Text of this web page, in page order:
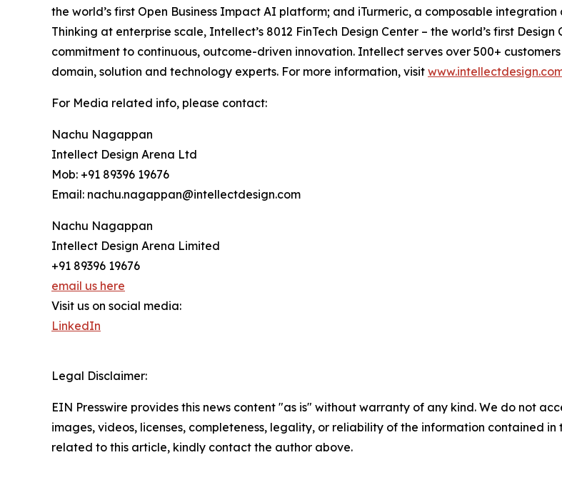
the world’s first Open Business Impact AI platform; and iTurmeric, a composable
Thinking at enterprise scale, Intellect’s 8012 FinTech Design Center – the world’s first
commitment to continuous, outcome-driven innovation. Intellect serves over 500+
domain, solution and technology experts. For more information, visit
For Media related info, please contact:
Nachu Nagappan
Intellect Design Arena Ltd
Mob: +91 89396 19676
Email: nachu.nagappan@intellectdesign.com
Nachu Nagappan
Intellect Design Arena Limited
+91 89396 19676
email us here
Visit us on social media:
LinkedIn
Legal Disclaimer:
EIN Presswire provides this news content "as is" without warranty of any kind. We do not
images, videos, licenses, completeness, legality, or reliability of the information contained
related to this article, kindly contact the author above.